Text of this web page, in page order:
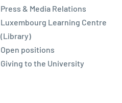
Press & Media Relations
Luxembourg Learning Centre
(Library)
Open positions
Giving to the University